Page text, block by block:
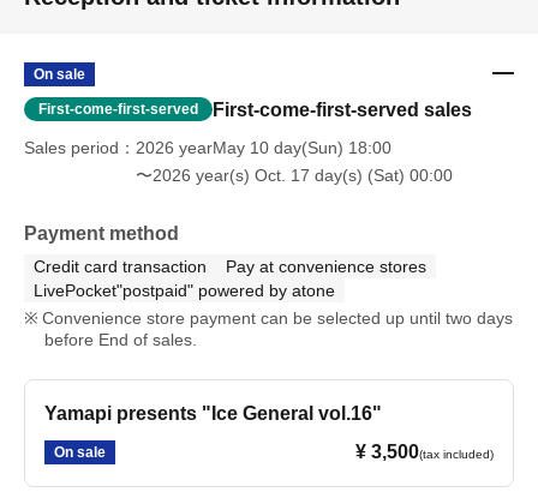
On sale
First-come-first-served First-come-first-served sales
Sales period
2026 yearMay 10 day(Sun) 18:00
〜2026 year(s) Oct. 17 day(s) (Sat) 00:00
Payment method
Credit card transaction
Pay at convenience stores
LivePocket"postpaid" powered by atone
Convenience store payment can be selected up until two days
before End of sales.
Yamapi presents "Ice General vol.16"
On sale ¥ 3,500(tax included)